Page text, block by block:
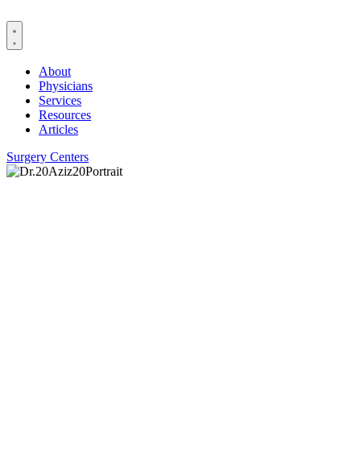
to
content
About
Physicians
Services
Resources
Articles
Surgery Centers